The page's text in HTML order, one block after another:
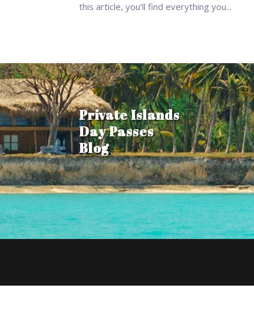
this article, you’ll find everything you...
Private Islands
Day Passes
Blog